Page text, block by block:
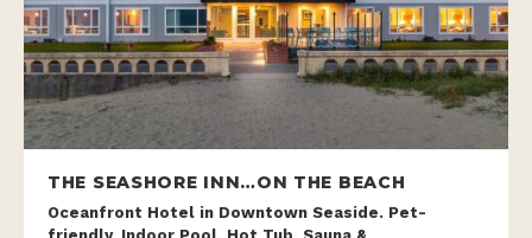
THE SEASHORE INN…ON THE BEACH
Oceanfront Hotel in Downtown Seaside. Pet-